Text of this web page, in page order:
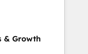
et des
RevOps
commerciales et
& Growth